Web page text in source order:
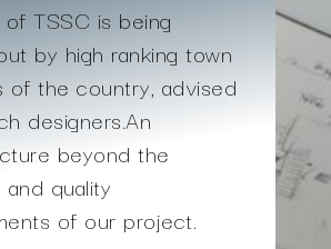
of TSSC is being
by high ranking town
of the country, advised
designers.An
beyond the
quality
of our project.